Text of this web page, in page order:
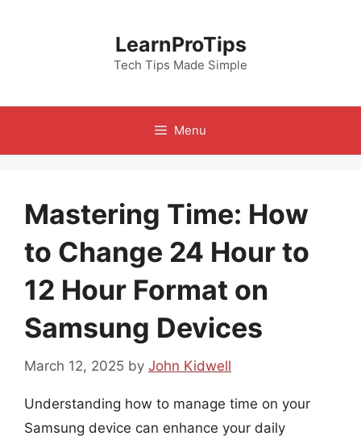
LearnProTips
Tech Tips Made Simple
Menu
Mastering Time: How
to Change 24 Hour to
12 Hour Format on
Samsung Devices
March 12, 2025 by John Kidwell
Understanding how to manage time on your
Samsung device can enhance your daily